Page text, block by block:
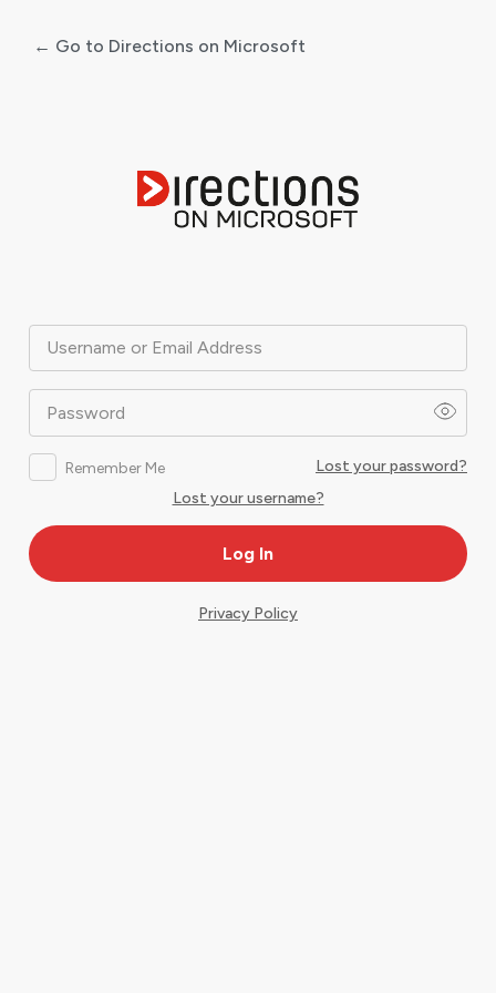
Username or Email Address
Password
Remember Me
Lost your password?
Lost your username?
← Go to Directions on Microsoft
Privacy Policy